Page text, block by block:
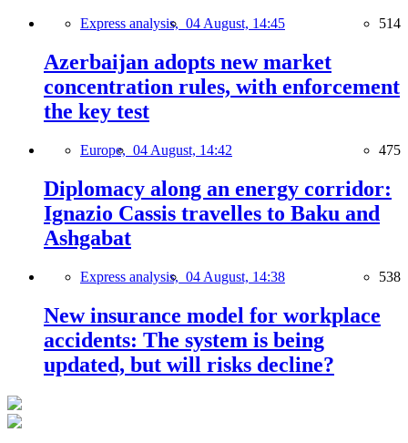
Express analysis, 04 August, 14:45 514
Azerbaijan adopts new market
concentration rules, with enforcement
the key test
Europe, 04 August, 14:42 475
Diplomacy along an energy corridor:
Ignazio Cassis travelles to Baku and
Ashgabat
Express analysis, 04 August, 14:38 538
New insurance model for workplace
accidents: The system is being
updated, but will risks decline?